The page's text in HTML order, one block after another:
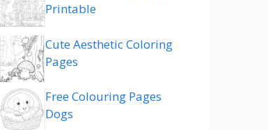
Printable
Cute Aesthetic Coloring
Pages
Free Colouring Pages
Dogs